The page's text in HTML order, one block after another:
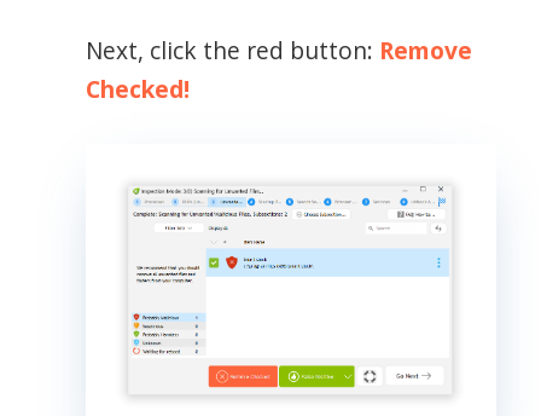
Next, click the red button: Remove
Checked!